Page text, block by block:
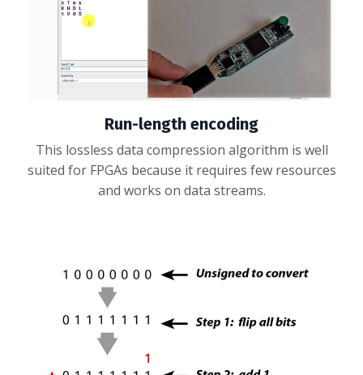
Run-length encoding
This lossless data compression algorithm is well
suited for FPGAs because it requires few resources
and works on data streams.